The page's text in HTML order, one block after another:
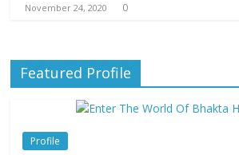
November 24, 2020 0
Featured Profile
Profile